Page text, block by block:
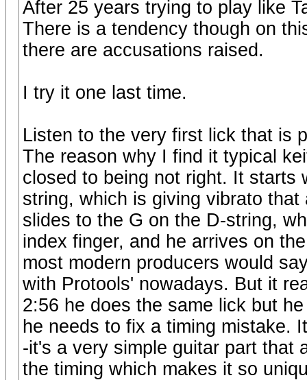
After 25 years trying to play like
There is a tendency though on
there are accusations raised.
I try it one last time.
Listen to the very first lick that is
The reason why I find it typical
closed to being not right. It starts
string, which is giving vibrato
slides to the G on the D-string,
index finger, and he arrives on
most modern producers would
with Protools' nowadays. But it
2:56 he does the same lick but
he needs to fix a timing mistake.
-it's a very simple guitar part that
the timing which makes it so